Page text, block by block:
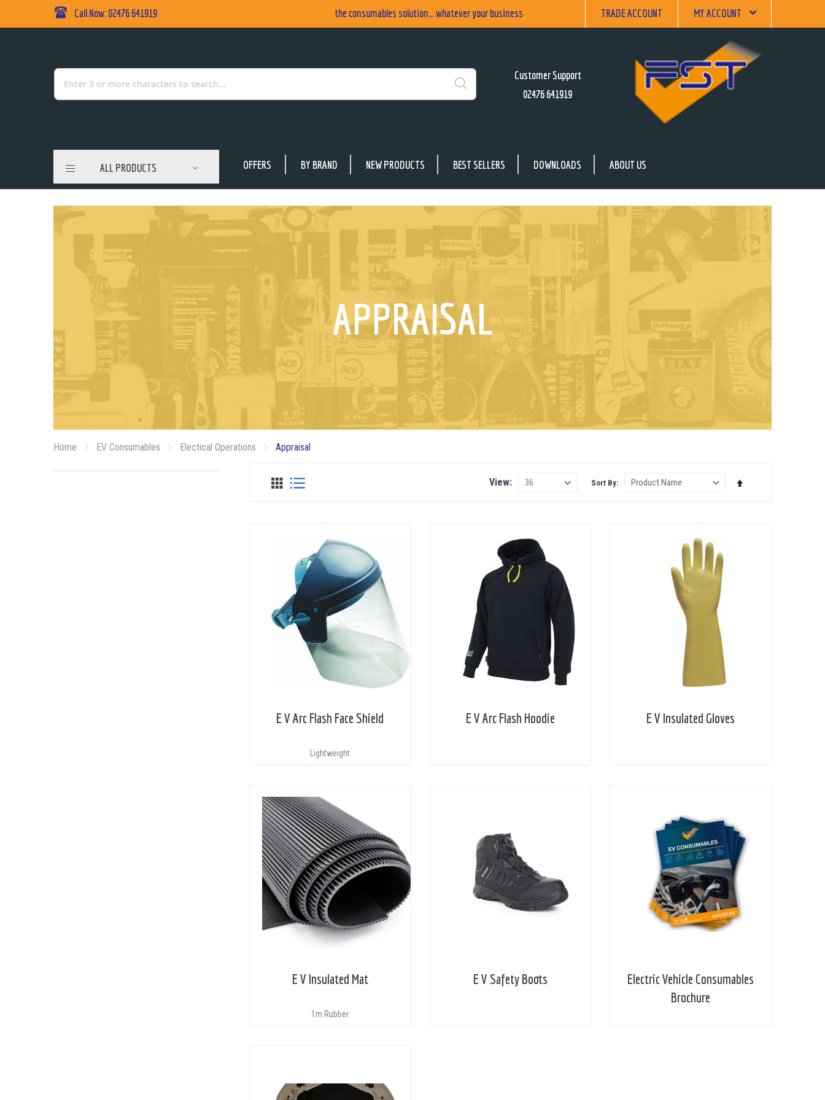
Skip Call Now: 02476 641919 the consumables solution... whatever your business TRADE ACCOUNT MY ACCOUNT
Search
Customer Support
02476 641919
ALL PRODUCTS OFFERS BY BRAND NEW PRODUCTS BEST SELLERS DOWNLOADS ABOUT US
APPRAISAL
Home EV Consumables Electical Operations Appraisal
View
Sort By
Set
View
E V Arc Flash Face Shield
Lightweight
E V Arc Flash Hoodie E V Insulated Gloves
E V Insulated Mat
1m Rubber
E V Safety Boots
Electric Vehicle Consumables
Brochure